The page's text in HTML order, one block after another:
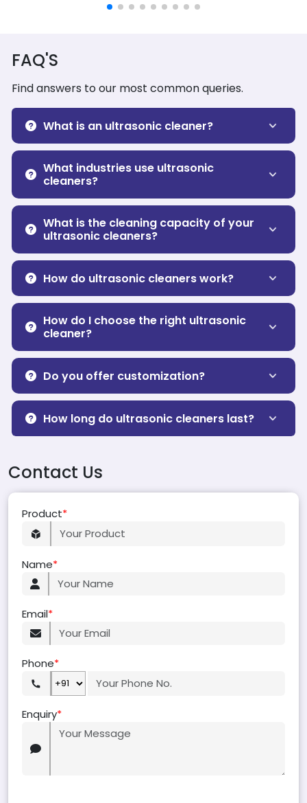
FAQ'S
Find answers to our most common queries.
What is an ultrasonic cleaner?
What industries use ultrasonic
cleaners?
What is the cleaning capacity of your
ultrasonic cleaners?
How do ultrasonic cleaners work?
How do I choose the right ultrasonic
cleaner?
Do you offer customization?
How long do ultrasonic cleaners last?
Contact Us
Product*
Name*
Email*
Phone*
Enquiry*